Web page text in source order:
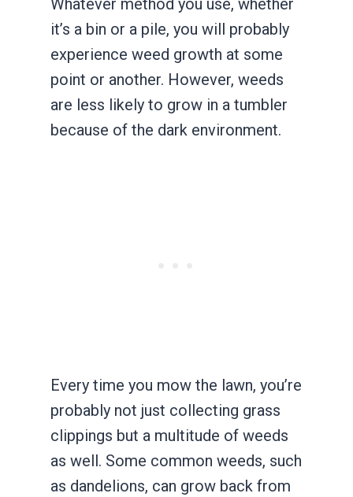
Whatever method you use, whether
it’s a bin or a pile, you will probably
experience weed growth at some
point or another. However, weeds
are less likely to grow in a tumbler
because of the dark environment.
Every time you mow the lawn, you’re
probably not just collecting grass
clippings but a multitude of weeds
as well. Some common weeds, such
as dandelions, can grow back from